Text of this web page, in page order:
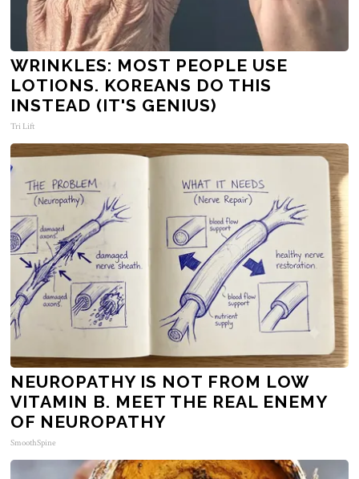
WRINKLES: MOST PEOPLE USE
LOTIONS. KOREANS DO THIS
INSTEAD (IT'S GENIUS)
Tri Lift
NEUROPATHY IS NOT FROM LOW
VITAMIN B. MEET THE REAL ENEMY
OF NEUROPATHY
SmoothSpine